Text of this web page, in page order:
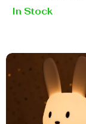
In Stock